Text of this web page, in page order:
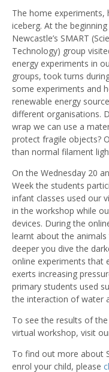
The home
iceberg. At the
Newcastle’s SMART
Technology) group
energy experiments in
groups, took turns
some experiments and
renewable energy
different organisations.
wrap we can use a
protect fragile objects?
than normal filament
On the Wednesday 20
Week the students
infant classes used our
in the workshop while
devices. During the
learnt about the
deeper you dive the
online experiments that
exerts increasing
primary students used
the interaction of water
To see the results of
virtual workshop, visit
To find out more about
enrol your child, please